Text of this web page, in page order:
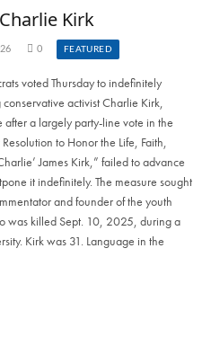
Kirk
0 FEATURED
voted Thursday to indefinitely
activist Charlie Kirk,
a largely party-line vote in the
to Honor the Life, Faith,
James Kirk,” failed to advance
it indefinitely. The measure sought
and founder of the youth
was killed Sept. 10, 2025, during a
Kirk was 31. Language in the